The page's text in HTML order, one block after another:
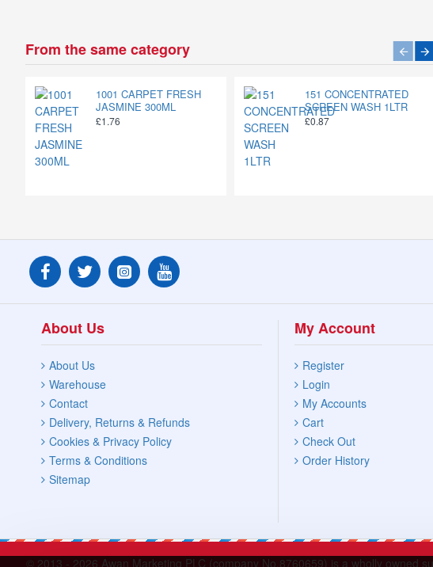
From the same category
1001 CARPET FRESH
JASMINE 300ML
£1.76
151 CONCENTRATED
SCREEN WASH 1LTR
£0.87
About Us
About Us
Warehouse
Contact
Delivery, Returns & Refunds
Cookies & Privacy Policy
Terms & Conditions
Sitemap
My Account
Register
Login
My Accounts
Cart
Check Out
Order History
© 2013 - 2026 Awan Marketing PLC (company No.8760659) is a wholly owned